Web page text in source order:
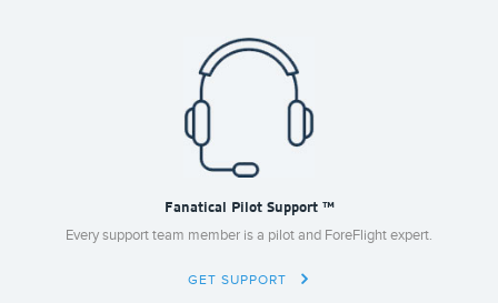
Fanatical Pilot Support ™
Every support team member is a pilot and ForeFlight expert.
GET SUPPORT